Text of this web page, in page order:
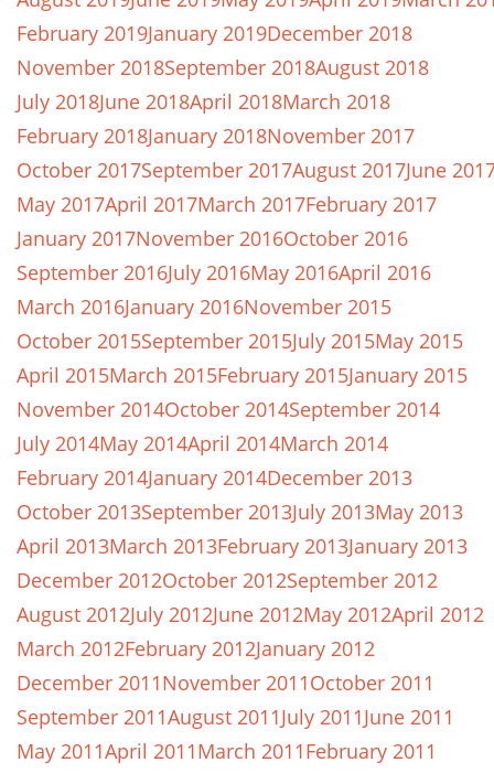
February 2019January 2019December 2018
November 2018September 2018August 2018
July 2018June 2018April 2018March 2018
February 2018January 2018November 2017
October 2017September 2017August 2017June
May 2017April 2017March 2017February 2017
January 2017November 2016October 2016
September 2016July 2016May 2016April 2016
March 2016January 2016November 2015
October 2015September 2015July 2015May 2015
April 2015March 2015February 2015January 2015
November 2014October 2014September 2014
July 2014May 2014April 2014March 2014
February 2014January 2014December 2013
October 2013September 2013July 2013May 2013
April 2013March 2013February 2013January 2013
December 2012October 2012September 2012
August 2012July 2012June 2012May 2012April 2012
March 2012February 2012January 2012
December 2011November 2011October 2011
September 2011August 2011July 2011June 2011
May 2011April 2011March 2011February 2011